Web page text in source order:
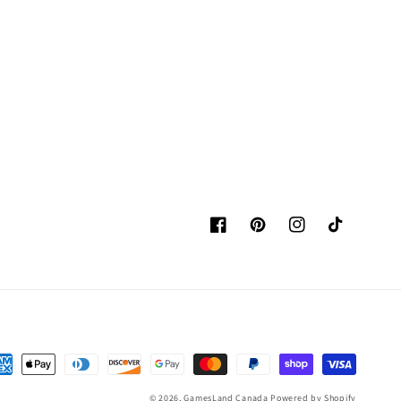
FacebookPinterestInstagramTikTok
© 2026,GamesLand Canada Powered by Shopify